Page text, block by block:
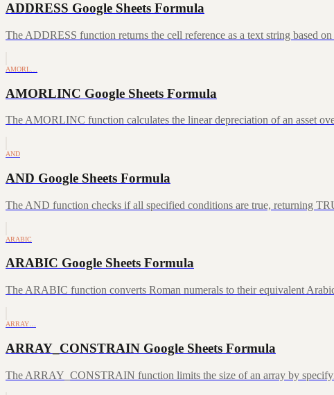
ADDRESS Google Sheets Formula
The ADDRESS function returns the cell reference as a text string based
AMORL…
AMORLINC Google Sheets Formula
The AMORLINC function calculates the linear depreciation of an asset
AND
AND Google Sheets Formula
The AND function checks if all specified conditions are true, returning
ARABIC
ARABIC Google Sheets Formula
The ARABIC function converts Roman numerals to their equivalent
ARRAY…
ARRAY_CONSTRAIN Google Sheets Formula
The ARRAY_CONSTRAIN function limits the size of an array by